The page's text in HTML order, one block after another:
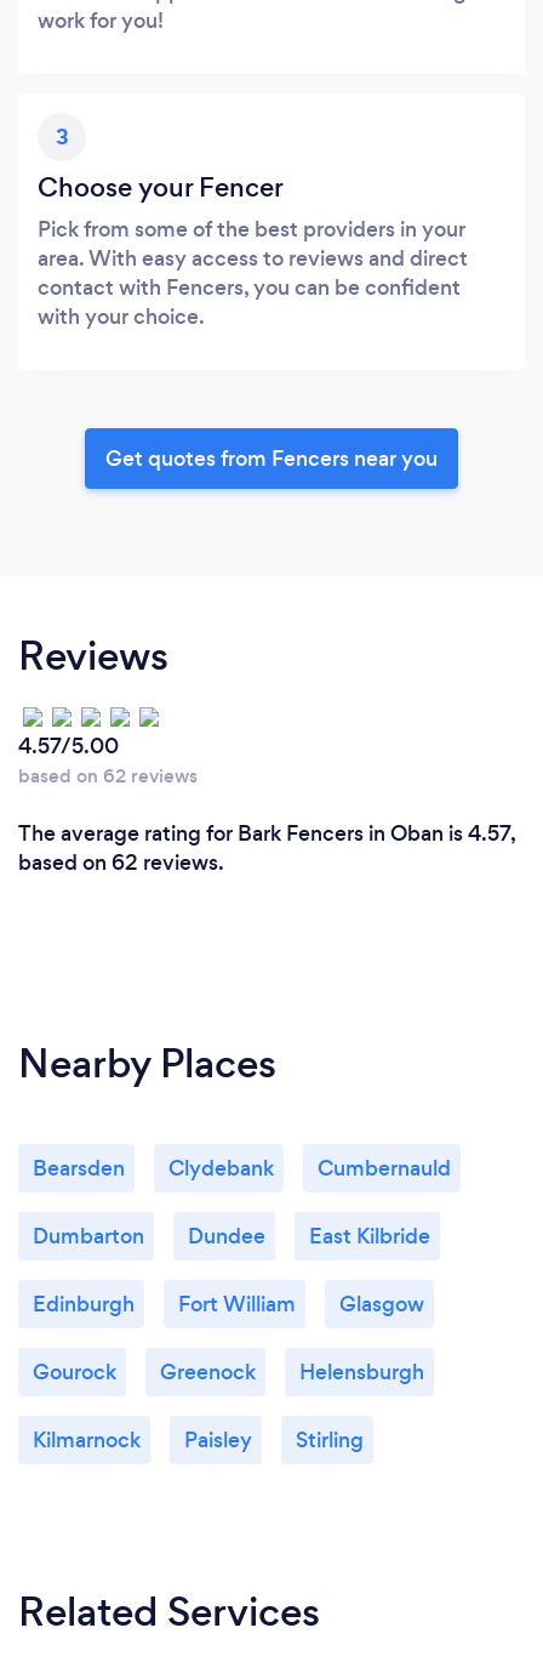
work for you!
3
Choose your Fencer
Pick from some of the best providers in your
area. With easy access to reviews and direct
contact with Fencers, you can be confident
with your choice.
Get quotes from Fencers near you
Reviews
4.57/5.00
based on 62 reviews
The average rating for Bark Fencers in Oban is 4.57,
based on 62 reviews.
Nearby Places
Bearsden Clydebank Cumbernauld
Dumbarton Dundee East Kilbride
Edinburgh Fort William Glasgow
Gourock Greenock Helensburgh
Kilmarnock Paisley Stirling
Related Services